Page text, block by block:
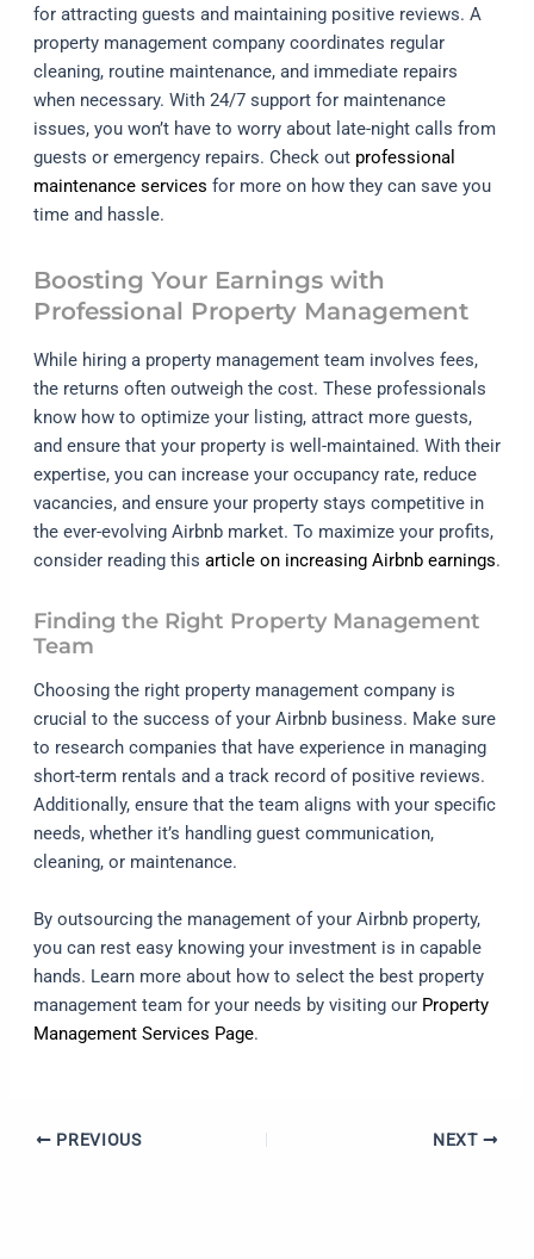
for attracting guests and maintaining positive reviews. A
property management company coordinates regular
cleaning, routine maintenance, and immediate repairs
when necessary. With 24/7 support for maintenance
issues, you won’t have to worry about late-night calls from
guests or emergency repairs. Check out professional
maintenance services for more on how they can save you
time and hassle.
Boosting Your Earnings with
Professional Property Management
While hiring a property management team involves fees,
the returns often outweigh the cost. These professionals
know how to optimize your listing, attract more guests,
and ensure that your property is well-maintained. With their
expertise, you can increase your occupancy rate, reduce
vacancies, and ensure your property stays competitive in
the ever-evolving Airbnb market. To maximize your profits,
consider reading this article on increasing Airbnb earnings.
Finding the Right Property Management
Team
Choosing the right property management company is
crucial to the success of your Airbnb business. Make sure
to research companies that have experience in managing
short-term rentals and a track record of positive reviews.
Additionally, ensure that the team aligns with your specific
needs, whether it’s handling guest communication,
cleaning, or maintenance.
By outsourcing the management of your Airbnb property,
you can rest easy knowing your investment is in capable
hands. Learn more about how to select the best property
management team for your needs by visiting our Property
Management Services Page.
PREVIOUS NEXT